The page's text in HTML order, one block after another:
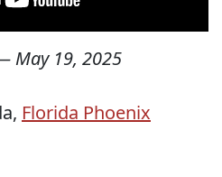
May 19, 2025
Florida Phoenix